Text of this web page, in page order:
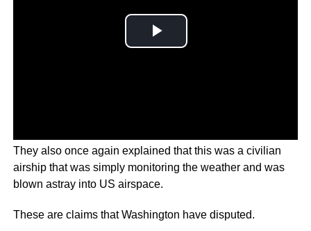
They also once again explained that this was a civilian
airship that was simply monitoring the weather and was
blown astray into US airspace.
These are claims that Washington have disputed.